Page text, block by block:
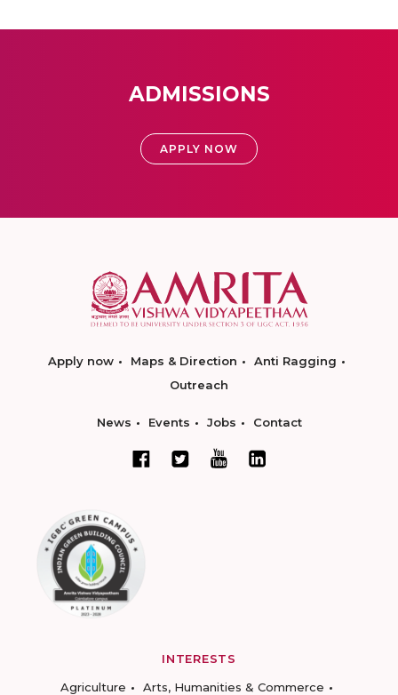
ADMISSIONS
APPLY NOW
Apply now Maps & Direction
Anti Ragging
Outreach
News Events Jobs Contact
INTERESTS
Agriculture
Arts, Humanities & Commerce